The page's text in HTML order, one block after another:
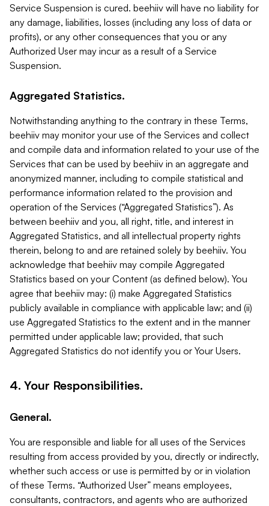
Service Suspension is cured. beehiiv will have no liability for
any damage, liabilities, losses (including any loss of data or
profits), or any other consequences that you or any
Authorized User may incur as a result of a Service
Suspension.
Aggregated Statistics.
Notwithstanding anything to the contrary in these Terms,
beehiiv may monitor your use of the Services and collect
and compile data and information related to your use of the
Services that can be used by beehiiv in an aggregate and
anonymized manner, including to compile statistical and
performance information related to the provision and
operation of the Services (“Aggregated Statistics”). As
between beehiiv and you, all right, title, and interest in
Aggregated Statistics, and all intellectual property rights
therein, belong to and are retained solely by beehiiv. You
acknowledge that beehiiv may compile Aggregated
Statistics based on your Content (as defined below). You
agree that beehiiv may: (i) make Aggregated Statistics
publicly available in compliance with applicable law; and (ii)
use Aggregated Statistics to the extent and in the manner
permitted under applicable law; provided, that such
Aggregated Statistics do not identify you or Your Users.
4. Your Responsibilities.
General.
You are responsible and liable for all uses of the Services
resulting from access provided by you, directly or indirectly,
whether such access or use is permitted by or in violation
of these Terms. “Authorized User” means employees,
consultants, contractors, and agents who are authorized